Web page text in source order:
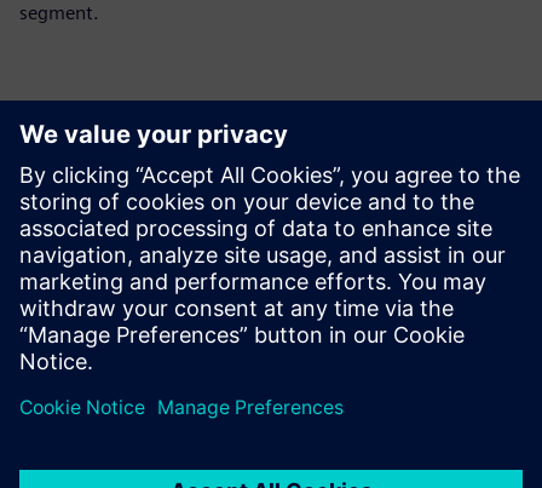
segment.
The customization
possibilities of AX4 offer a
high level of flexibility, which
helps us extend our solution
to further use cases based on
Siltronic’s process